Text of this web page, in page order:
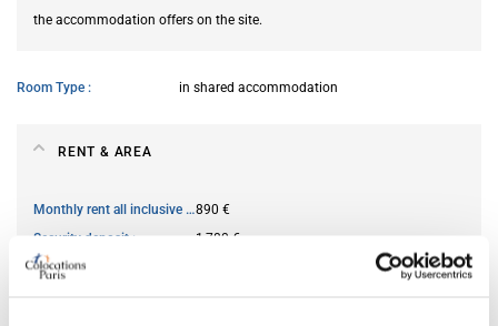
the accommodation offers on the site.
Room Type in shared accommodation
RENT & AREA
Monthly rent all inclusive890 €
Security deposit
1,780 €
Square meter